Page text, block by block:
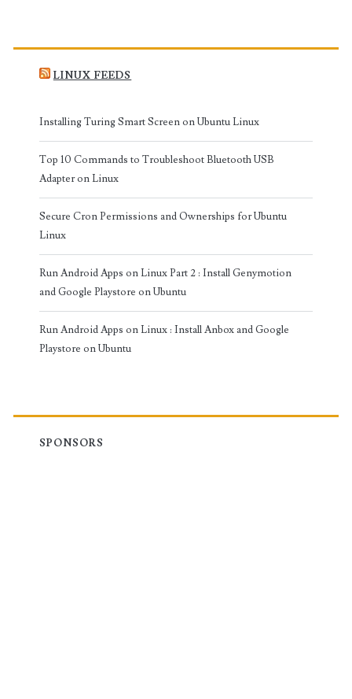
LINUX FEEDS
Installing Turing Smart Screen on Ubuntu Linux
Top 10 Commands to Troubleshoot Bluetooth USB
Adapter on Linux
Secure Cron Permissions and Ownerships for Ubuntu
Linux
Run Android Apps on Linux Part 2 : Install Genymotion
and Google Playstore on Ubuntu
Run Android Apps on Linux : Install Anbox and Google
Playstore on Ubuntu
SPONSORS